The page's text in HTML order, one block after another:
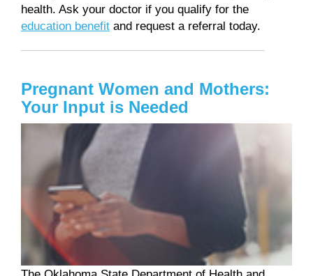
health. Ask your doctor if you qualify for the
education benefit and request a referral today.
Pregnant Women and Mothers:
Your Input is Needed